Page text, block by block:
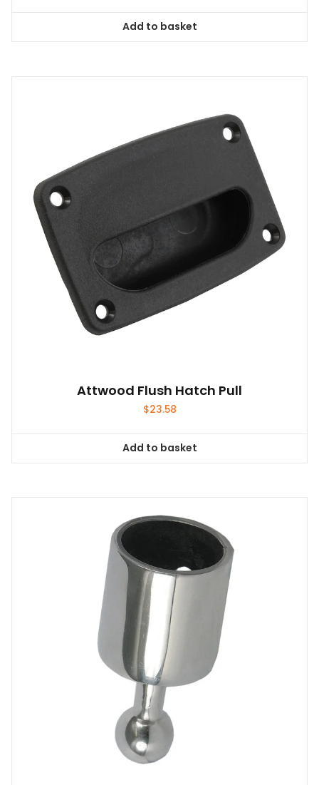
Add to basket
Attwood Flush Hatch Pull
$23.58
Add to basket